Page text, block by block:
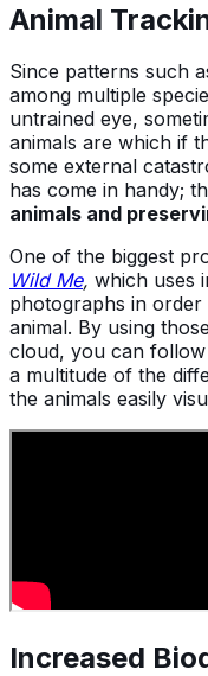
Animal
Since patterns such
among multiple
untrained eye,
animals are which if
some external
has come in handy;
animals and
One of the biggest
Wild Me, which uses
photographs in
animal. By using
cloud, you can follow
a multitude of the
the animals easily
Increased